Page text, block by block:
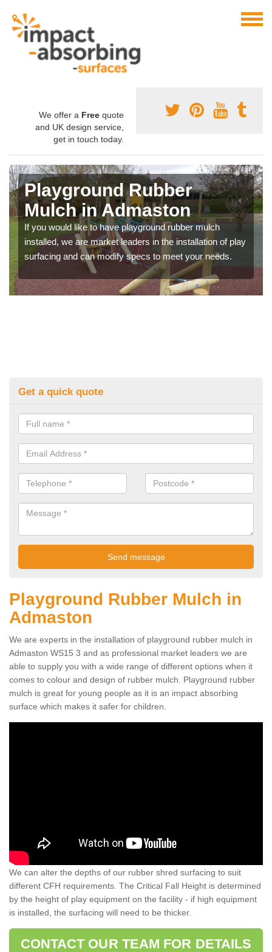
We offer a Free quote
and UK design service,
get in touch today.
Playground Rubber
Mulch in Admaston
If you would like to have playground rubber mulch
installed, we are market leaders in the installation of play
surfacing and can modify specs to meet your needs.
Get a quick quote
Playground Rubber Mulch in
Admaston
We are experts in the installation of playground rubber mulch in
Admaston WS15 3 and as professional market leaders we are
able to supply you with a wide range of different options when it
comes to colour and design of rubber mulch. Playground rubber
mulch is great for young people as it is an impact absorbing
surface which makes it safer for children.
We can alter the depths of our rubber shred surfacing to suit
different CFH requirements. The Critical Fall Height is determined
by the height of play equipment on the facility - if high equipment
is installed, the surfacing will need to be thicker.
CONTACT OUR TEAM FOR DETAILS